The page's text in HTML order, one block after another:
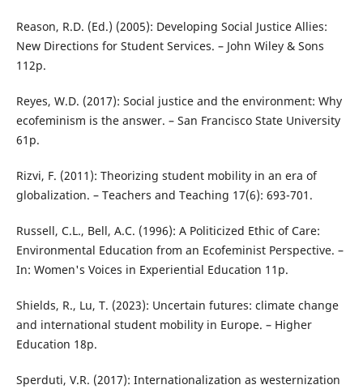
Reason, R.D. (Ed.) (2005): Developing Social Justice Allies:
New Directions for Student Services. – John Wiley & Sons
112p.
Reyes, W.D. (2017): Social justice and the environment: Why
ecofeminism is the answer. – San Francisco State University
61p.
Rizvi, F. (2011): Theorizing student mobility in an era of
globalization. – Teachers and Teaching 17(6): 693-701.
Russell, C.L., Bell, A.C. (1996): A Politicized Ethic of Care:
Environmental Education from an Ecofeminist Perspective. –
In: Women's Voices in Experiential Education 11p.
Shields, R., Lu, T. (2023): Uncertain futures: climate change
and international student mobility in Europe. – Higher
Education 18p.
Sperduti, V.R. (2017): Internationalization as westernization